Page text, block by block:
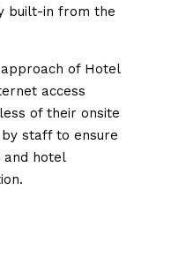
built-in from the
of Hotel
access
of their onsite
staff to ensure
hotel